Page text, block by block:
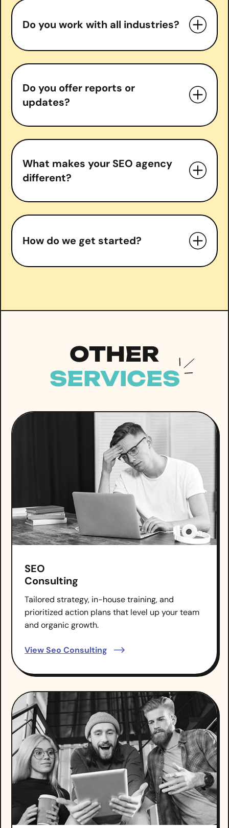
Do you work with all industries?
Do you offer reports or
updates?
What makes your SEO agency
different?
right
How do we get started?
OTHER
SERVICES
SEO
Consulting
Tailored strategy, in-house training, and
prioritized action plans that level up your team
and organic growth.
View Seo Consulting